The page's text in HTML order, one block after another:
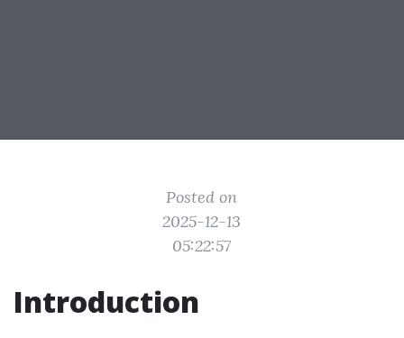
Posted on
2025-12-13
05:22:57
Introduction